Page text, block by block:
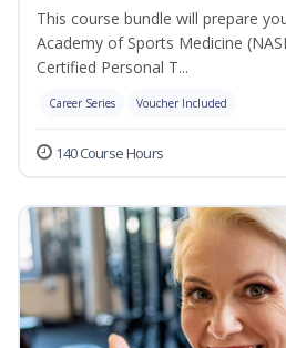
This course bundle will prepare
Academy of Sports Medicine
Certified Personal T...
Career Series Voucher Included
140 Course Hours